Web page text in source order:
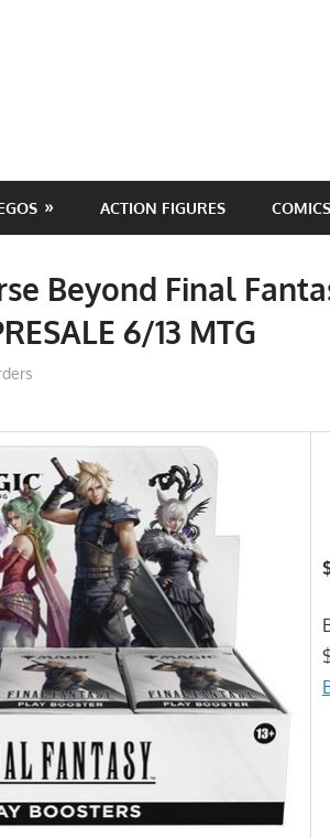
ACTION FIGURES COMICS
Beyond Final
6/13 MTG